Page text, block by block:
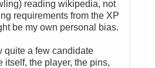
reading wikipedia, not
requirements from the XP
be my own personal bias.
quite a few candidate
itself, the player, the pins,